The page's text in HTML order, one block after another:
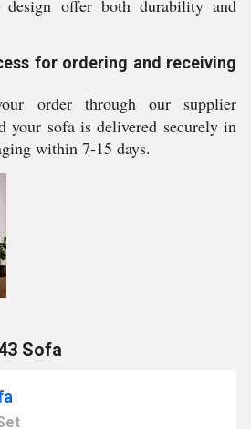
design offer both durability and
for ordering and receiving
order through our supplier
your sofa is delivered securely in
within 7-15 days.
Sofa